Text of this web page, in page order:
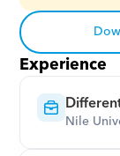
Experience
Nile